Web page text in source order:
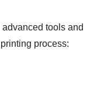
tools and
process: